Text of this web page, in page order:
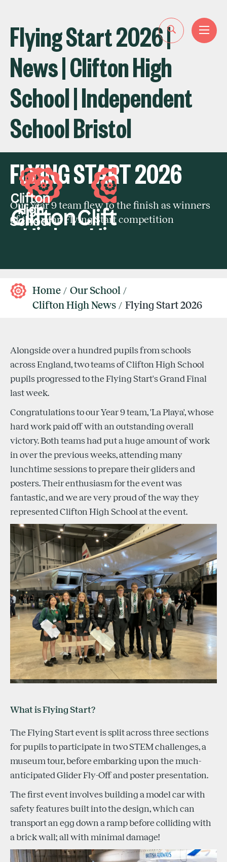
Flying Start 2026 |
News | Clifton High
School | Independent
School Bristol
FLYING START 2026
Our Year 9 team flew to the finish as winners
of this year' Flying Start competition
Home
Our School
Clifton High News
Flying Start 2026
Alongside over a hundred pupils from schools
across England, two teams of Clifton High School
pupils progressed to the Flying Start's Grand Final
last week.
Congratulations to our Year 9 team, 'La Playa', whose
hard work paid off with an outstanding overall
victory. Both teams had put a huge amount of work
in over the previous weeks, attending many
lunchtime sessions to prepare their gliders and
posters. Their enthusiasm for the event was
fantastic, and we are very proud of the way they
represented Clifton High School at the event.
What is Flying Start?
The Flying Start event is split across three sections
for pupils to participate in two STEM challenges, a
museum tour, before embarking upon the much-
anticipated Glider Fly-Off and poster presentation.
The first event involves building a model car with
safety features built into the design, which can
transport an egg down a ramp before colliding with
a brick wall; all with minimal damage!